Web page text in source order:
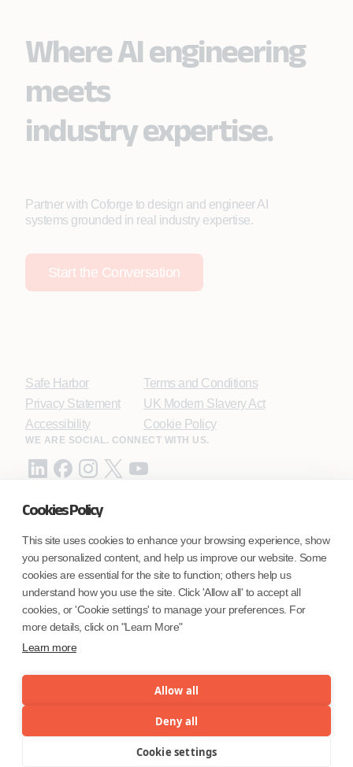
Cookies Policy
This site uses cookies to enhance your browsing experience, show
you personalized content, and help us improve our website. Some
cookies are essential for the site to function; others help us
understand how you use the site. Click 'Allow all' to accept all
cookies, or 'Cookie settings' to manage your preferences. For
more details, click on "Learn More"
Learn more
Allow all
Deny all
Cookie settings
Where AI engineering
meets
industry expertise.
Partner with Coforge to design and engineer AI
systems grounded in real industry expertise.
Start the Conversation
Safe Harbor
Privacy Statement
Accessibility
Terms and Conditions
UK Modern Slavery Act
Cookie Policy
WE ARE SOCIAL. CONNECT WITH US.
Coforge BPS America Inc. (NMLS ID 1916526)
Coforge BPS Philippines, Inc. (NMLS ID 1617487)
Coforge Business Process Solutions Private Limited
(NMLS ID 2023047)
©Coforge Limited, 2026